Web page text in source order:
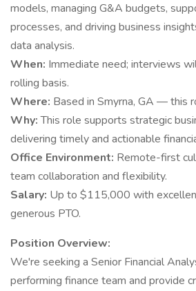
models, managing G&A budgets,
processes, and driving business
data analysis.
When: Immediate need; interviews
rolling basis.
Where: Based in Smyrna, GA — this
Why:This role supports strategic
delivering timely and actionable
Office Environment: Remote-first
team collaboration and flexibility.
Salary: Up to $115,000 with
generous PTO.
Position Overview:
We're seeking a Senior Financial
performing finance team and provide